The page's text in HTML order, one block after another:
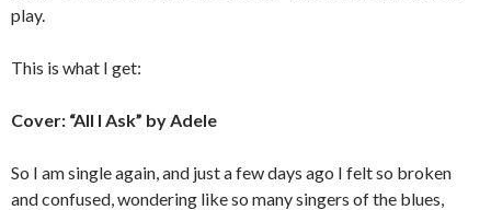
play.
This is what I get:
Cover: “All I Ask” by Adele
So I am single again, and just a few days ago I felt so broken
and confused, wondering like so many singers of the blues,